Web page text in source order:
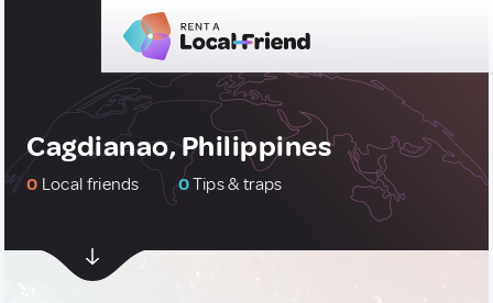
Cagdianao, Philippines
0 Local friends 0Tips & traps